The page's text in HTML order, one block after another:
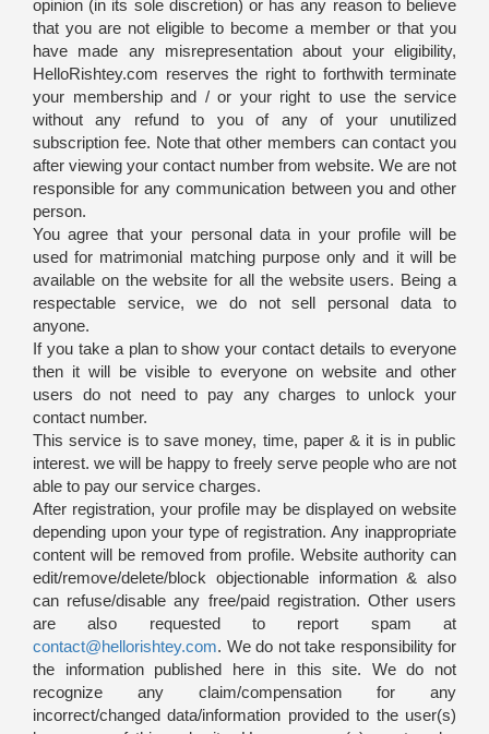
opinion (in its sole discretion) or has any reason to believe
that you are not eligible to become a member or that you
have made any misrepresentation about your eligibility,
HelloRishtey.com reserves the right to forthwith terminate
your membership and / or your right to use the service
without any refund to you of any of your unutilized
subscription fee. Note that other members can contact you
after viewing your contact number from website. We are not
responsible for any communication between you and other
person.
You agree that your personal data in your profile will be
used for matrimonial matching purpose only and it will be
available on the website for all the website users. Being a
respectable service, we do not sell personal data to
anyone.
If you take a plan to show your contact details to everyone
then it will be visible to everyone on website and other
users do not need to pay any charges to unlock your
contact number.
This service is to save money, time, paper & it is in public
interest. we will be happy to freely serve people who are not
able to pay our service charges.
After registration, your profile may be displayed on website
depending upon your type of registration. Any inappropriate
content will be removed from profile. Website authority can
edit/remove/delete/block objectionable information & also
can refuse/disable any free/paid registration. Other users
are also requested to report spam at
contact@hellorishtey.com. We do not take responsibility for
the information published here in this site. We do not
recognize any claim/compensation for any
incorrect/changed data/information provided to the user(s)